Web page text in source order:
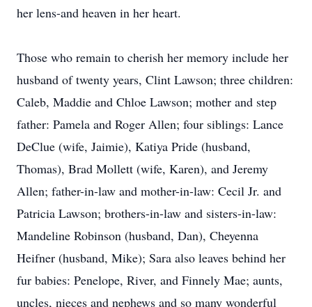
her lens-and heaven in her heart.
Those who remain to cherish her memory include her
husband of twenty years, Clint Lawson; three children:
Caleb, Maddie and Chloe Lawson; mother and step
father: Pamela and Roger Allen; four siblings: Lance
DeClue (wife, Jaimie), Katiya Pride (husband,
Thomas), Brad Mollett (wife, Karen), and Jeremy
Allen; father-in-law and mother-in-law: Cecil Jr. and
Patricia Lawson; brothers-in-law and sisters-in-law:
Mandeline Robinson (husband, Dan), Cheyenna
Heifner (husband, Mike); Sara also leaves behind her
fur babies: Penelope, River, and Finnely Mae; aunts,
uncles, nieces and nephews and so many wonderful